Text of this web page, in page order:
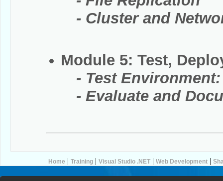
- Cluster and
Module 5: Test,
- Test Environment:
- Evaluate and
Home | Training| Visual Studio .NET| Web Development|